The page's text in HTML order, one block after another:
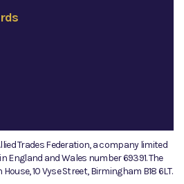
Trades Federation, a company limited
England and Wales number 69391. The
10 Vyse Street, Birmingham B18 6LT.